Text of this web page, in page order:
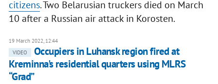
citizens. Two Belarusian truckers died on March
10 after a Russian air attack in Korosten.
19 March 2022, 12:44
VIDEO
Occupiers in Luhansk region fired at
Kreminna's residential quarters using MLRS
“Grad”